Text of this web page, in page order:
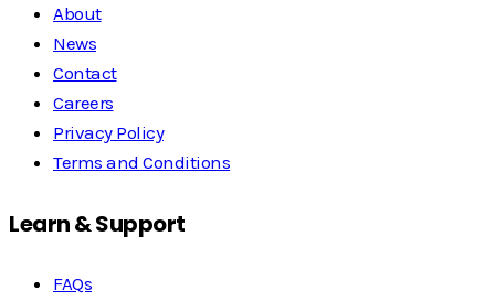
About
News
Contact
Careers
Privacy Policy
Terms and Conditions
Learn & Support
FAQs